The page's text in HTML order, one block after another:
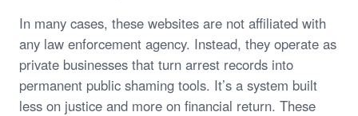
In many cases, these websites are not affiliated with
any law enforcement agency. Instead, they operate as
private businesses that turn arrest records into
permanent public shaming tools. It’s a system built
less on justice and more on financial return. These